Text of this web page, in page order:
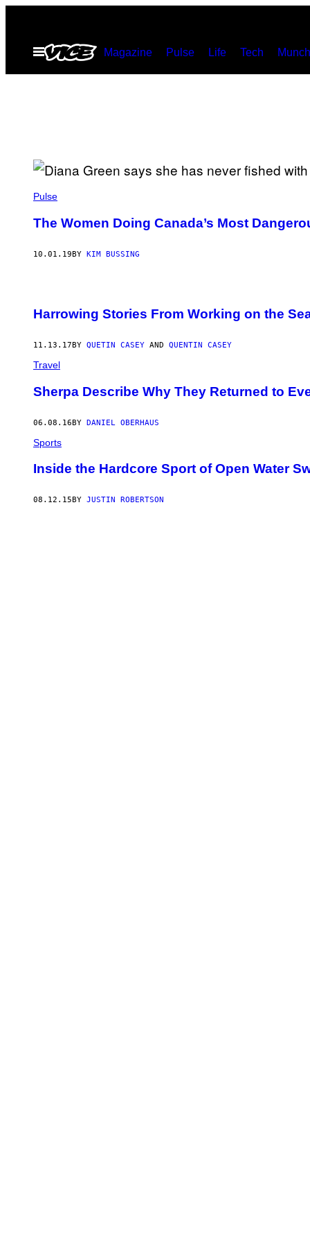
contentOpen
Menu
Magazine Pulse Life Tech
Pulse
The Women Doing Canada’s Most
10.01.19BY KIM BUSSING
Harrowing Stories From Working on the
11.13.17 BY QUETIN CASEY AND QUENTIN CASEY
Travel
​Sherpa Describe Why They Returned to
06.08.16BY DANIEL OBERHAUS
Sports
Inside the Hardcore Sport of Open Water
08.12.15 BY JUSTIN ROBERTSON